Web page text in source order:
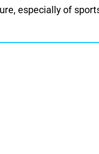
especially of